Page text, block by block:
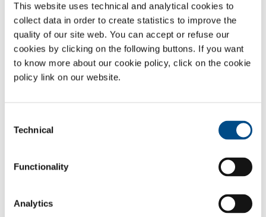
This website uses technical and analytical cookies to
collect data in order to create statistics to improve the
quality of our site web. You can accept or refuse our
cookies by clicking on the following buttons. If you want
to know more about our cookie policy, click on the cookie
policy link on our website.
Selection
Technical
Functionality
Analytics
info@solworld.com
SOL SPA - Feluy
NR
NR
Headquarter
Zoning Ouest, 13 – 15 7860 Lessines
f: 068/33 86 85
info@solworld.com